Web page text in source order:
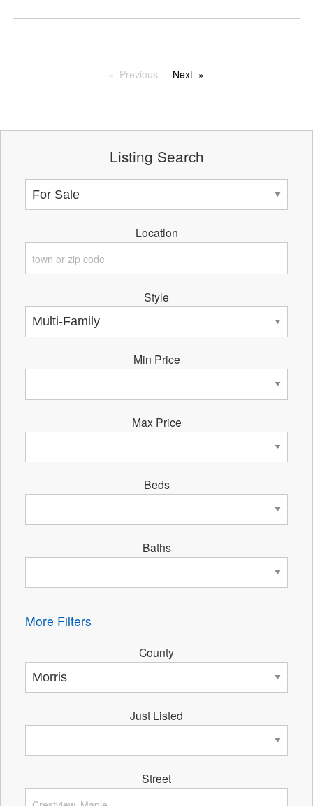
Previous Next
Listing Search
Location
Style
Min Price
Max Price
Beds
Baths
More Filters
County
Just Listed
Street